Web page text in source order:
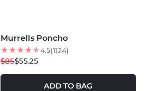
35% OFF
Murrells Poncho
4.5(1124)
$85$55.25
ADD TO BAG